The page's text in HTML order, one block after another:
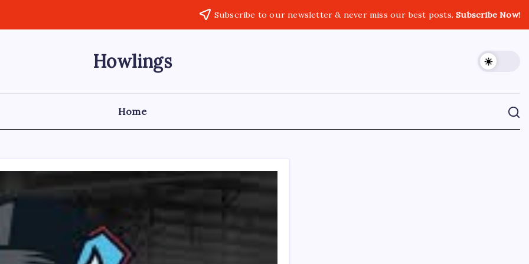
Subscribe to our newsletter & never miss our best posts.Subscribe Now!
Howlings
Home